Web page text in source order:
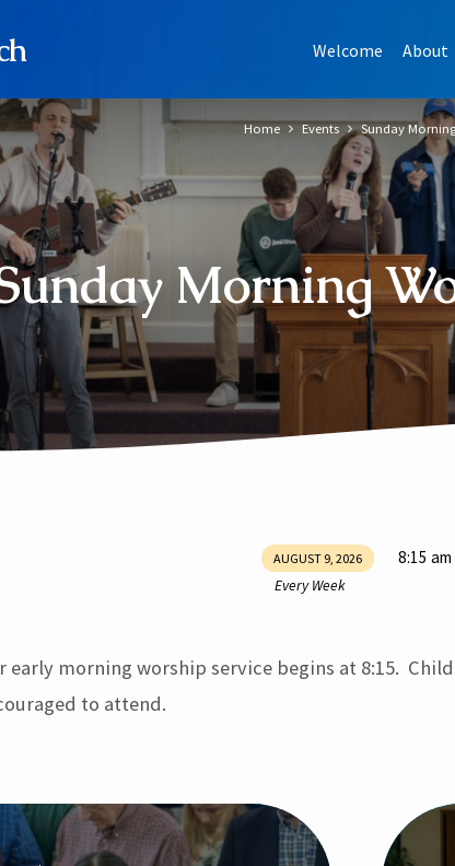
Welcome About
Morning
Home Events Sunday
AUGUST 9, 2026
Every Week
8:15 am
early morning worship service begins at 8:15.
to attend.